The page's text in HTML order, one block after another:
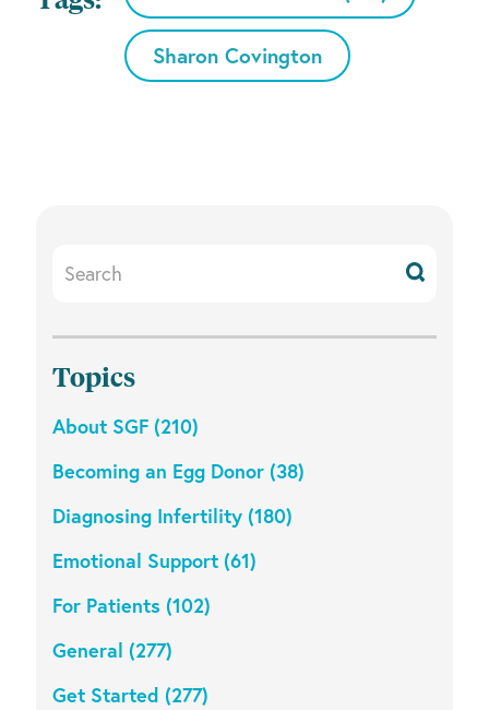
Sharon Covington
Resources
Topics
About SGF (210)
Becoming an Egg Donor (38)
Diagnosing Infertility (180)
Emotional Support (61)
For Patients (102)
General (277)
Get Started (277)